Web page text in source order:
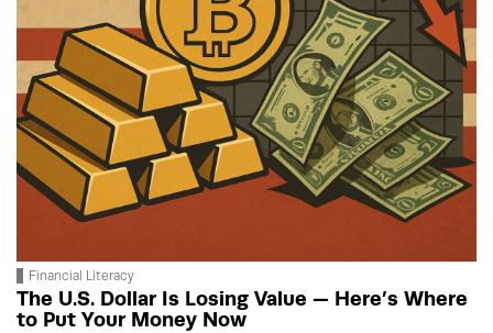
Financial Literacy
The U.S. Dollar Is Losing Value — Here’s Where
to Put Your Money Now